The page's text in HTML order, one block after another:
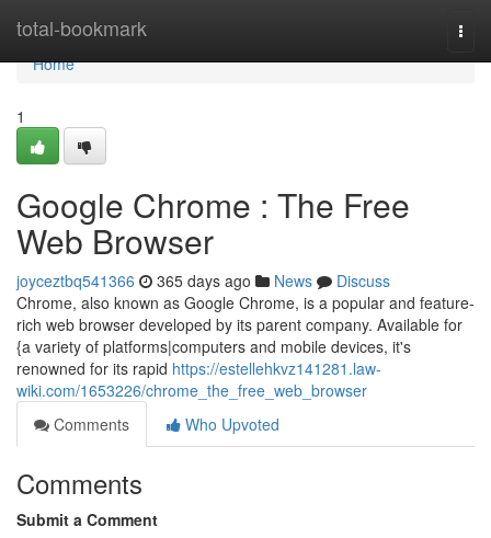
total-bookmark
Home
Home
1
Google Chrome : The Free
Web Browser
joyceztbq541366 365 days ago News
Discuss
Chrome, also known as Google Chrome, is a popular and feature-
rich web browser developed by its parent company. Available for
{a variety of platforms|computers and mobile devices, it's
renowned for its rapid https://estellehkvz141281.law-
wiki.com/1653226/chrome_the_free_web_browser
Comments
Who Upvoted
Comments
Submit a Comment